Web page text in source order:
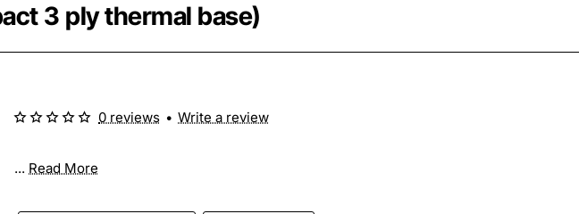
3 ply thermal base)
... Read More
0 reviews • Write a review